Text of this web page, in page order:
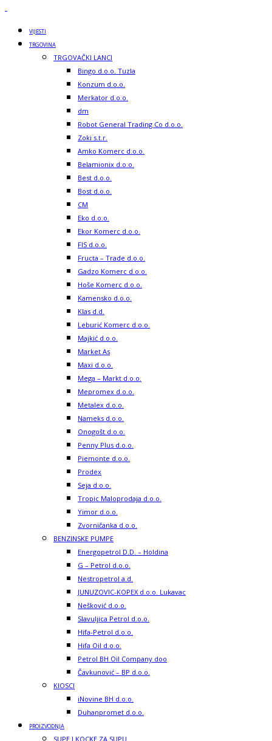
VIJESTI
TRGOVINA
TRGOVAČKI LANCI
Bingo d.o.o. Tuzla
Konzum d.o.o.
Merkator d.o.o.
dm
Robot General Trading Co d.o.o.
Zoki s.t.r.
Amko Komerc d.o.o.
Belamionix d.o.o.
Best d.o.o.
Bost d.o.o.
CM
Eko d.o.o.
Ekor Komerc d.o.o.
FIS d.o.o.
Fructa – Trade d.o.o.
Gadzo Komerc d.o.o.
Hoše Komerc d.o.o.
Kamensko d.o.o.
Klas d.d.
Leburić Komerc d.o.o.
Majkić d.o.o.
Market As
Maxi d.o.o.
Mega – Markt d.o.o.
Mepromex d.o.o.
Metalex d.o.o.
Nameks d.o.o.
Onogošt d.o.o.
Penny Plus d.o.o.
Piemonte d.o.o.
Prodex
Seja d.o.o.
Tropic Maloprodaja d.o.o.
Yimor d.o.o.
Zvorničanka d.o.o.
BENZINSKE PUMPE
Energopetrol D.D. – Holdina
G – Petrol d.o.o.
Nestropetrol a.d.
JUNUZOVIC-KOPEX d.o.o. Lukavac
Nešković d.o.o.
Slavuljica Petrol d.o.o.
Hifa-Petrol d.o.o.
Hifa Oil d.o.o.
Petrol BH Oil Company doo
Čavkunović – BP d.o.o.
KIOSCI
iNovine BH d.o.o.
Duhanpromet d.o.o.
PROIZVODNJA
SUPE I KOCKE ZA SUPU